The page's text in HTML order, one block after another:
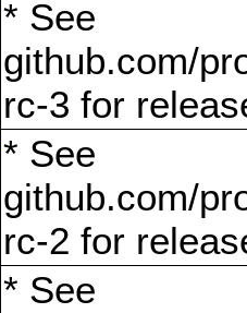
* See
github.com/
rc-3 for
* See
github.com/
rc-2 for
* See